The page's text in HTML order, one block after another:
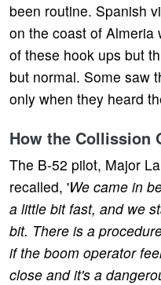
been routine. Spanish
on the coast of Almeria
of these hook ups but
but normal. Some saw
only when they heard
How the Collission
The B-52 pilot, Major
recalled, 'We came in
a little bit fast, and we
bit. There is a
if the boom operator
close and it's a